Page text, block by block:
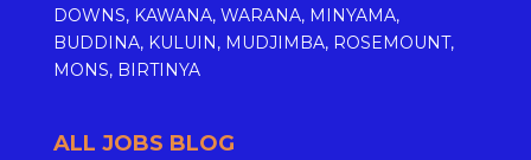
DOWNS, KAWANA, WARANA, MINYAMA,
BUDDINA, KULUIN, MUDJIMBA, ROSEMOUNT,
MONS, BIRTINYA
ALL JOBS BLOG